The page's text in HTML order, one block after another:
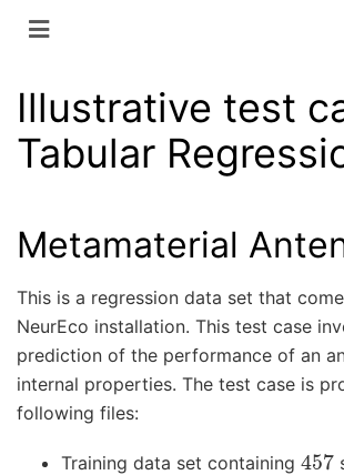
Illustrative test
Tabular
Metamaterial
This is a regression data set that
NeurEco installation. This test case
prediction of the performance of an
internal properties. The test case is
following files:
Training data set containing 457